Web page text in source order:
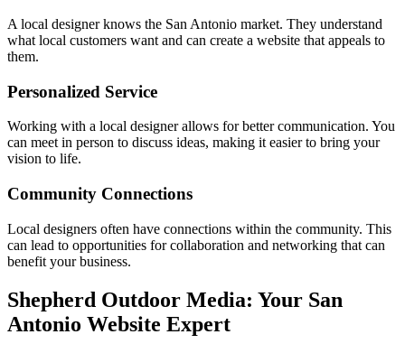
A local designer knows the San Antonio market. They understand
what local customers want and can create a website that appeals to
them.
Personalized Service
Working with a local designer allows for better communication. You
can meet in person to discuss ideas, making it easier to bring your
vision to life.
Community Connections
Local designers often have connections within the community. This
can lead to opportunities for collaboration and networking that can
benefit your business.
Shepherd Outdoor Media: Your San
Antonio Website Expert